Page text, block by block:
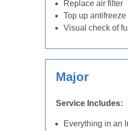
Replace air filter
Top up antifreeze
Visual check of
Major
Service Includes:
Everything in an